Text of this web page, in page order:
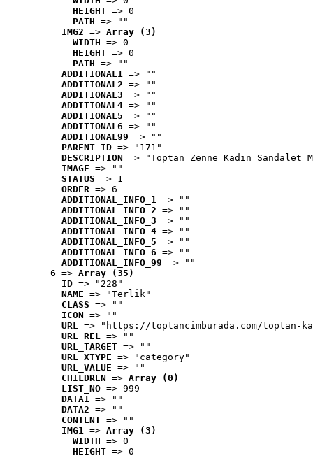
HEIGHT => 0
PATH => ""
IMG2 => Array (3)
WIDTH => 0
HEIGHT => 0
PATH => ""
ADDITIONAL1 => ""
ADDITIONAL2 => ""
ADDITIONAL3 => ""
ADDITIONAL4 => ""
ADDITIONAL5 => ""
ADDITIONAL6 => ""
ADDITIONAL99 => ""
PARENT_ID => "171"
DESCRIPTION => "Toptan Zenne Kadın
IMAGE => ""
STATUS => 1
ORDER => 6
ADDITIONAL_INFO_1 => ""
ADDITIONAL_INFO_2 => ""
ADDITIONAL_INFO_3 => ""
ADDITIONAL_INFO_4 => ""
ADDITIONAL_INFO_5 => ""
ADDITIONAL_INFO_6 => ""
ADDITIONAL_INFO_99 => ""
6 => Array (35)
ID => "228"
NAME => "Terlik"
CLASS => ""
ICON => ""
URL => "https://toptancimburada.com/toptan-
URL_REL => ""
URL_TARGET => ""
URL_XTYPE => "category"
URL_VALUE => ""
CHILDREN => Array (0)
LIST_NO => 999
DATA1 => ""
DATA2 => ""
CONTENT => ""
IMG1 => Array (3)
WIDTH => 0
HEIGHT => 0